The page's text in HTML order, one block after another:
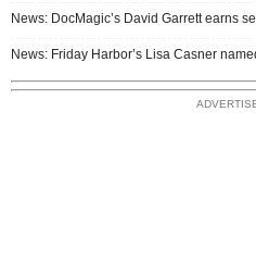
News: DocMagic’s David Garrett earns
News: Friday Harbor’s Lisa Casner